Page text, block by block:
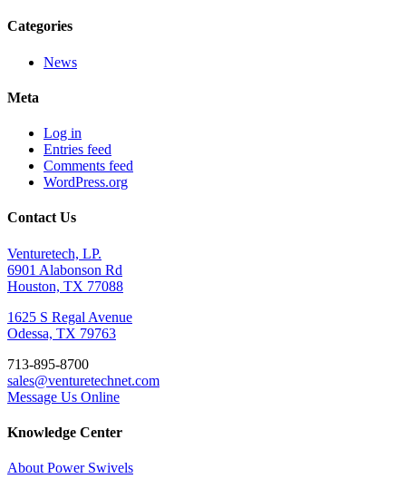
Categories
News
Meta
Log in
Entries feed
Comments feed
WordPress.org
Contact Us
Venturetech, LP.
6901 Alabonson Rd
Houston, TX 77088
1625 S Regal Avenue
Odessa, TX 79763
713-895-8700
sales@venturetechnet.com
Message Us Online
Knowledge Center
About Power Swivels